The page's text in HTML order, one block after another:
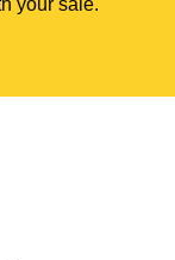
your sale.